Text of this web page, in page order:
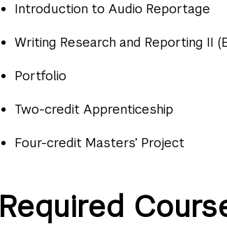
Introduction to Audio Reportage
Writing Research and Reporting II
Portfolio
Two-credit Apprenticeship
Four-credit Masters’ Project
Required